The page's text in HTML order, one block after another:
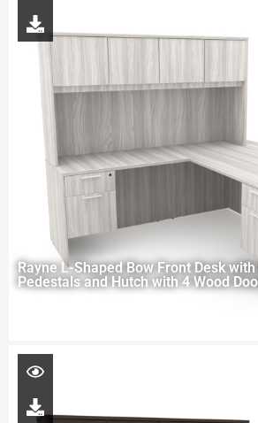
Rayne L-Shaped Bow Front Desk
Pedestals and Hutch with 4 Wood